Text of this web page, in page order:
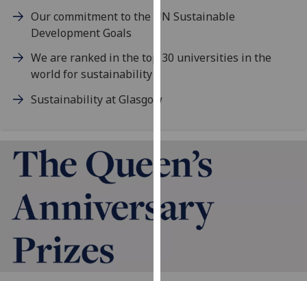
our
policy
with
analytics
being
recorded
Our commitment to the UN Sustainable
Development Goals
We are ranked in the top 30 universities in the
world for sustainability
Sustainability at Glasgow